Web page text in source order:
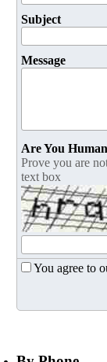
Subject
Message
Are You
Prove you are
text box
You agree to